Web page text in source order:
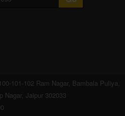
100-101-102 Ram Nagar, Bambala Puliya,
Nagar, Jaipur 302033